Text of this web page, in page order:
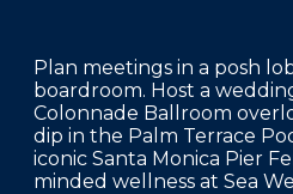
Plan meetings in a posh
boardroom. Host a
Colonnade Ballroom
dip in the Palm Terrace
iconic Santa Monica Pier
minded wellness at Sea